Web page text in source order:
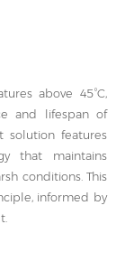
above 45°C,
and lifespan of
solution features
that maintains
conditions. This
informed by